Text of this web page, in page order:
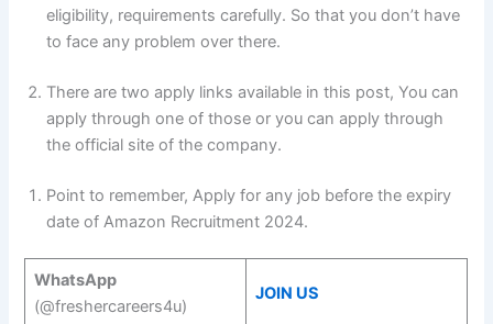
eligibility, requirements carefully. So that you don’t have
to face any problem over there.
There are two apply links available in this post, You can
apply through one of those or you can apply through
the official site of the company.
Point to remember, Apply for any job before the expiry
date of Amazon Recruitment 2024.
WhatsApp
(@freshercareers4u)
JOIN US